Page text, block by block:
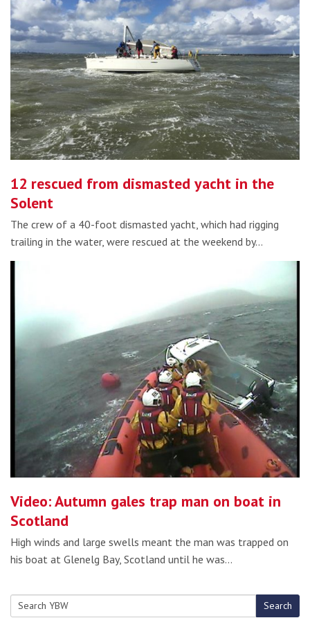
12 rescued from dismasted yacht in the
Solent
The crew of a 40-foot dismasted yacht, which had rigging
trailing in the water, were rescued at the weekend by…
Video: Autumn gales trap man on boat in
Scotland
High winds and large swells meant the man was trapped on
his boat at Glenelg Bay, Scotland until he was…
Search